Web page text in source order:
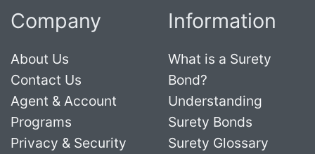
Company
About Us
Contact Us
Agent & Account
Programs
Privacy & Security
Information
What is a Surety
Bond?
Understanding
Surety Bonds
Surety Glossary